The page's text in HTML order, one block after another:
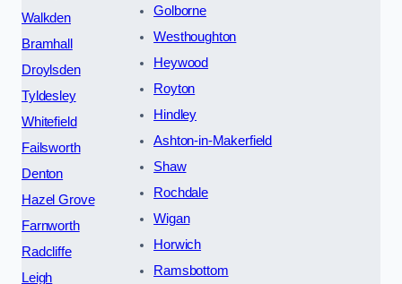
Walkden
Bramhall
Droylsden
Tyldesley
Whitefield
Failsworth
Denton
Hazel Grove
Farnworth
Radcliffe
Leigh
Golborne
Westhoughton
Heywood
Royton
Hindley
Ashton-in-Makerfield
Shaw
Rochdale
Wigan
Horwich
Ramsbottom